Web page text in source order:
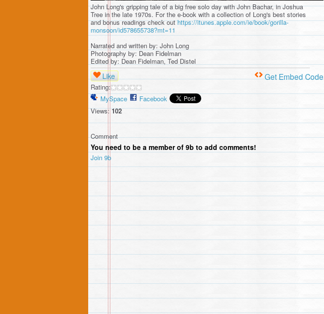
John Long's gripping tale of a big free solo day with John Bachar, in Joshua
Tree in the late 1970s. For the e-book with a collection of Long's best stories
and bonus readings check outhttps://itunes.apple.com/ie/book/gorilla-
monsoon/id578655738?mt=11
Narrated and written by: John Long
Photography by: Dean Fidelman
Edited by: Dean Fidelman, Ted Distel
Like
Rating:
MySpace
Facebook
Views: 102
Get Embed Code
Comment
You need to be a member of 9b to add comments!
Join 9b